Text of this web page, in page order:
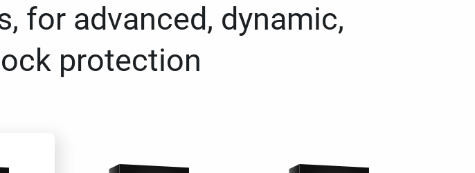
for advanced, dynamic,
protection